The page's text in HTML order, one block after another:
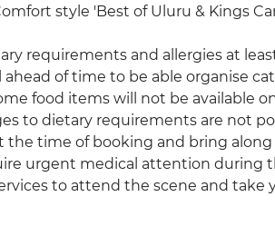
style 'Best of Uluru & Kings
requirements and allergies at
of time to be able organise
food items will not be available
to dietary requirements are not
the time of booking and bring along
urgent medical attention during
to attend the scene and take